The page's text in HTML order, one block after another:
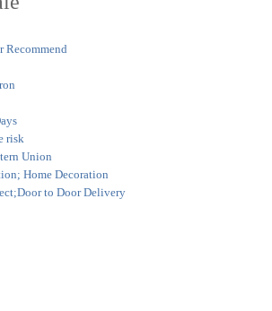
rock ledged pools and under a star filled sky at the
Wrought Iron Gazebo by Jane Sherrott. Instant
Porch. unwind outside … Achla Designs
Recommend
risk
Union
Home Decoration
to Door Delivery